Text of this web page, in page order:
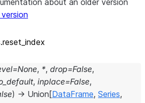
about an older version
index
=None, *, drop=False,
, inplace=False,
) → Union [DataFrame, Series,